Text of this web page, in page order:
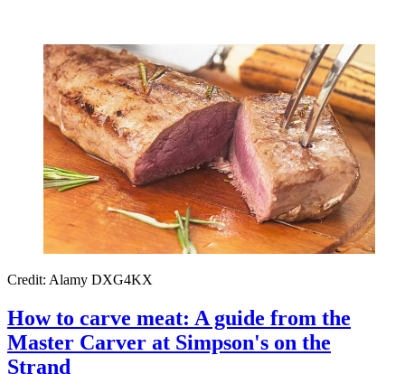
Credit: Alamy DXG4KX
How to carve meat: A guide from the
Master Carver at Simpson's on the
Strand